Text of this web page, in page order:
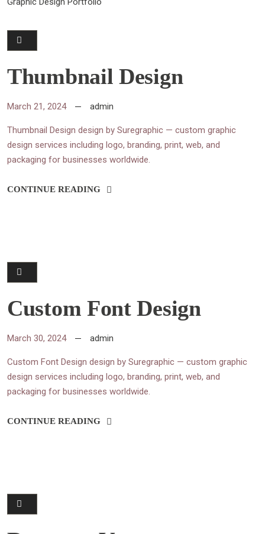
Thumbnail Design
March 21, 2024 admin
Thumbnail Design design by Suregraphic — custom graphic
design services including logo, branding, print, web, and
packaging for businesses worldwide.
CONTINUE READING
Custom Font Design
March 30, 2024 admin
Custom Font Design design by Suregraphic — custom graphic
design services including logo, branding, print, web, and
packaging for businesses worldwide.
CONTINUE READING